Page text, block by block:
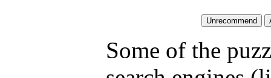
Some of the